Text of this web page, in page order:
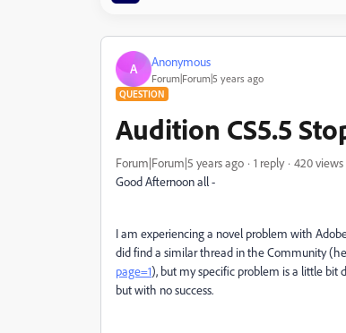
A Anonymous
Forum|Forum|5 years ago
QUESTION
Audition CS5.5
Forum|Forum|5 years ago 1 reply
420 views
Good Afternoon all -
I am experiencing a novel problem with
did find a similar thread in the Community
page=1), but my specific problem is a little bit
but with no success.